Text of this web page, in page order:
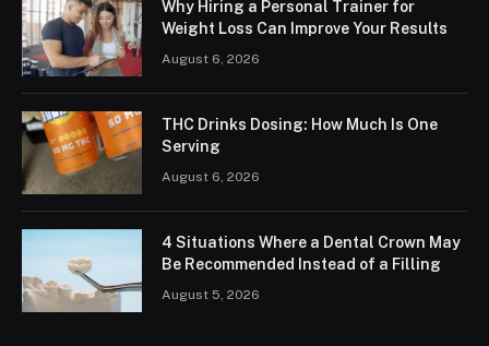
Why Hiring a Personal Trainer for
Weight Loss Can Improve Your Results
August 6, 2026
THC Drinks Dosing: How Much Is One
Serving
August 6, 2026
4 Situations Where a Dental Crown May
Be Recommended Instead of a Filling
August 5, 2026